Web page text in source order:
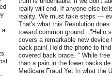
a
really will end. If anyone else
reality. We must take steps —
That's what this Resolution
toward common ground. ."Hello
covers a remarkable new
back pain! Hold the phone to
covered back brace. " While
than a pain in the lower
Medicare Fraud Yet In what the